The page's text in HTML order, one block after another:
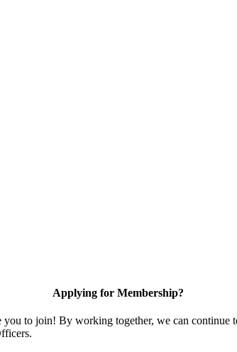
Applying for Membership?
to join! By working together, we can continue